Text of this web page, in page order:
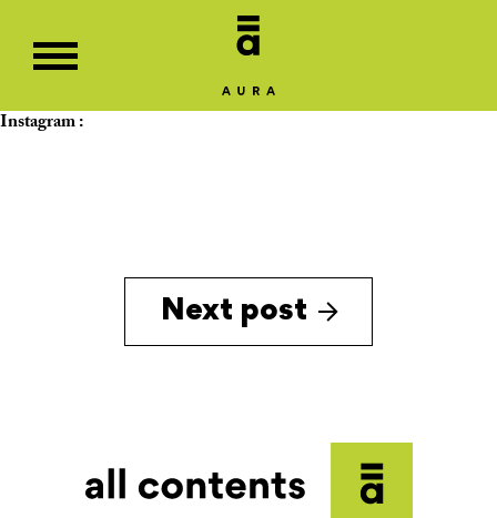
Instagram :
Next post